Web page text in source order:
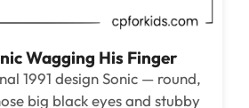
Wagging His Finger
1991 design Sonic — round,
big black eyes and stubby